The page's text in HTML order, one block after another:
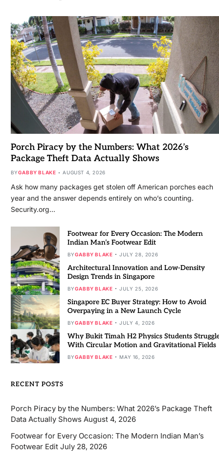
Porch Piracy by the Numbers: What 2026’s
Package Theft Data Actually Shows
BYGABBY BLAKE AUGUST 4, 2026
Ask how many packages get stolen off American porches each
year and the answer depends entirely on who’s counting.
Security.org…
Footwear for Every Occasion: The Modern
Indian Man’s Footwear Edit
BYGABBY BLAKE JULY 28, 2026
Architectural Innovation and Low-Density
Design Trends in Singapore
BYGABBY BLAKE JULY 25, 2026
Singapore EC Buyer Strategy: How to Avoid
Overpaying in a New Launch Cycle
BYGABBY BLAKE JULY 4, 2026
Why Bukit Timah H2 Physics Students
With Circular Motion and Gravitational Fields
BYGABBY BLAKE MAY 16, 2026
RECENT POSTS
Porch Piracy by the Numbers: What 2026’s Package Theft
Data Actually Shows August 4, 2026
Footwear for Every Occasion: The Modern Indian Man’s
Footwear Edit July 28, 2026